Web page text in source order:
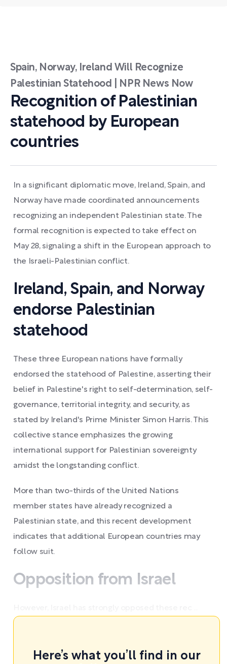
Spain, Norway, Ireland Will Recognize
Palestinian Statehood | NPR News Now
Recognition of Palestinian
statehood by European
countries
In a significant diplomatic move, Ireland, Spain, and
Norway have made coordinated announcements
recognizing an independent Palestinian state. The
formal recognition is expected to take effect on
May 28, signaling a shift in the European approach to
the Israeli-Palestinian conflict.
Ireland, Spain, and Norway
endorse Palestinian
statehood
These three European nations have formally
endorsed the statehood of Palestine, asserting their
belief in Palestine's right to self-determination, self-
governance, territorial integrity, and security, as
stated by Ireland's Prime Minister Simon Harris. This
collective stance emphasizes the growing
international support for Palestinian sovereignty
amidst the longstanding conflict.
More than two-thirds of the United Nations
member states have already recognized a
Palestinian state, and this recent development
indicates that additional European countries may
follow suit.
Opposition from Israel
Here’s what you’ll find in our